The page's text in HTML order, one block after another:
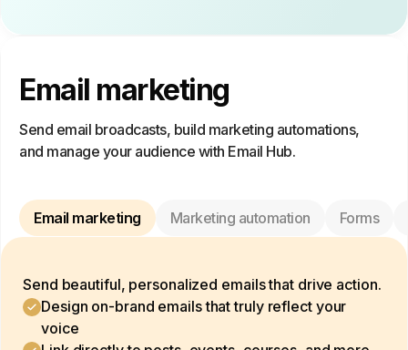
Email marketing
Send email broadcasts, build marketing automations,
and manage your audience with Email Hub.
Email marketing Marketing automation Forms
Send beautiful, personalized emails that drive action.
Design on-brand emails that truly reflect your
voice